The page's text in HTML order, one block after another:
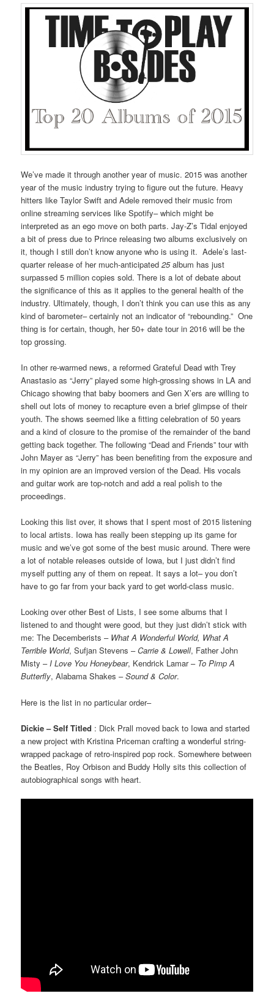
We’ve made it through another year of music. 2015 was another
year of the music industry trying to figure out the future. Heavy
hitters like Taylor Swift and Adele removed their music from
online streaming services like Spotify– which might be
interpreted as an ego move on both parts. Jay-Z’s Tidal enjoyed
a bit of press due to Prince releasing two albums exclusively on
it, though I still don’t know anyone who is using it. Adele’s last-
quarter release of her much-anticipated 25album has just
surpassed 5 million copies sold. There is a lot of debate about
the significance of this as it applies to the general health of the
industry. Ultimately, though, I don’t think you can use this as any
kind of barometer– certainly not an indicator of “rebounding.” One
thing is for certain, though, her 50+ date tour in 2016 will be the
top grossing.
In other re-warmed news, a reformed Grateful Dead with Trey
Anastasio as “Jerry” played some high-grossing shows in LA and
Chicago showing that baby boomers and Gen X’ers are willing to
shell out lots of money to recapture even a brief glimpse of their
youth. The shows seemed like a fitting celebration of 50 years
and a kind of closure to the promise of the remainder of the band
getting back together. The following “Dead and Friends” tour with
John Mayer as “Jerry” has been benefiting from the exposure and
in my opinion are an improved version of the Dead. His vocals
and guitar work are top-notch and add a real polish to the
proceedings.
Looking this list over, it shows that I spent most of 2015 listening
to local artists. Iowa has really been stepping up its game for
music and we’ve got some of the best music around. There were
a lot of notable releases outside of Iowa, but I just didn’t find
myself putting any of them on repeat. It says a lot– you don’t
have to go far from your back yard to get world-class music.
Looking over other Best of Lists, I see some albums that I
listened to and thought were good, but they just didn’t stick with
me: The Decemberists – What A Wonderful World, What A
Terrible World, Sufjan Stevens –Carrie & Lowell, Father John
Misty –I Love You Honeybear, Kendrick Lamar – To Pimp A
Butterfly, Alabama Shakes –Sound & Color.
Here is the list in no particular order–
Dickie – Self Titled : Dick Prall moved back to Iowa and started
a new project with Kristina Priceman crafting a wonderful string-
wrapped package of retro-inspired pop rock. Somewhere between
the Beatles, Roy Orbison and Buddy Holly sits this collection of
autobiographical songs with heart.